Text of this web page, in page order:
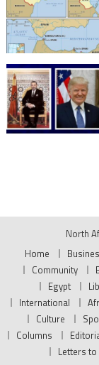
North
Home
Community
Egypt
International
Culture
Columns
Letters